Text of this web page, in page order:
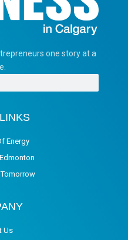
one story at a
Energy
Us